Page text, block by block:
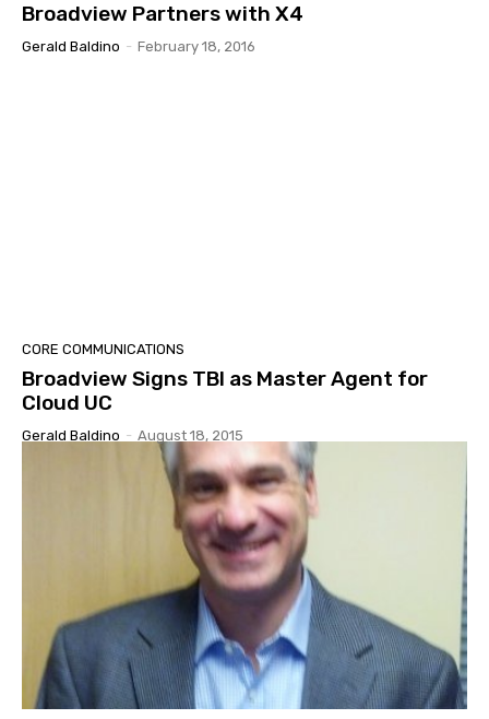
Broadview Partners with X4
Gerald Baldino - February 18, 2016
CORE COMMUNICATIONS
Broadview Signs TBI as Master Agent for
Cloud UC
Gerald Baldino - August 18, 2015